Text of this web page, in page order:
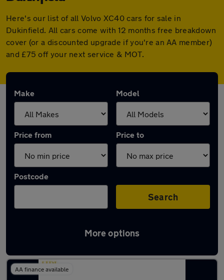
Here's our list of all Volvo XC40 cars for sale in
Dukinfield. All cars come with 12 months free breakdown
cover (or a discounted upgrade if you're an AA member)
and £75 off your next service & MOT.
Make Model
Price from Price to
Postcode
Search
More options
Latest used Volvo XC40 in Dukinfield
AA finance available